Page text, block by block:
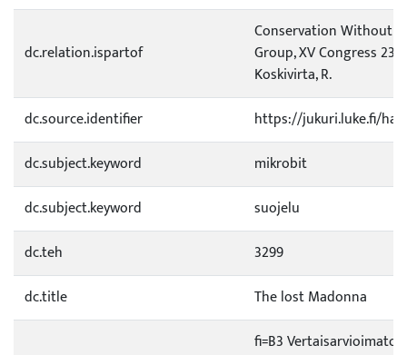
dc.relation.ispartof
Conservation Without
Group, XV Congress
Koskivirta, R.
dc.source.identifier
https://jukuri.luke.fi/
dc.subject.keyword
mikrobit
dc.subject.keyword
suojelu
dc.teh
3299
dc.title
The lost Madonna
fi=B3